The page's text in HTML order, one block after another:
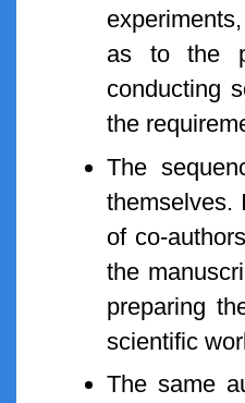
as to the
conducting
the
The
themselves.
of co-
the
preparing
scientific
The same